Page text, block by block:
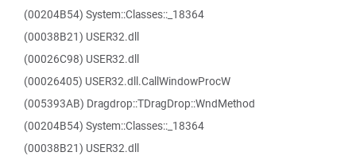
(00204B54) System::Classes::_18364
(00038B21) USER32.dll
(00026C98) USER32.dll
(00026405) USER32.dll.CallWindowProcW
(005393AB) Dragdrop::TDragDrop::WndMethod
(00204B54) System::Classes::_18364
(00038B21) USER32.dll